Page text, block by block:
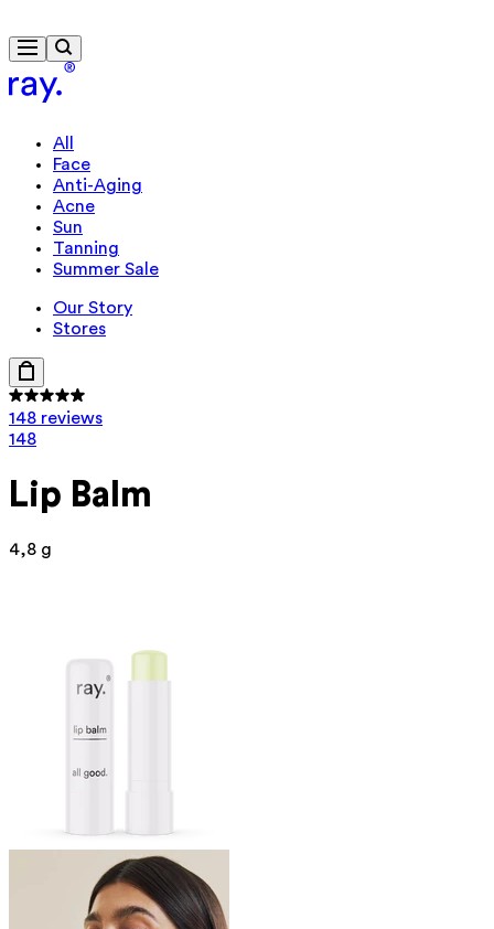
All
Face
Anti-Aging
Acne
Sun
Tanning
Summer Sale
Our Story
Stores
148 reviews
148
Lip Balm
4,8 g